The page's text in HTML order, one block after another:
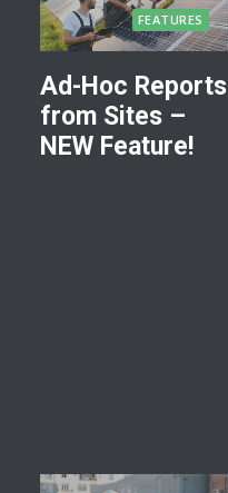
FEATURES
Ad-Hoc Reports
from Sites –
NEW Feature!